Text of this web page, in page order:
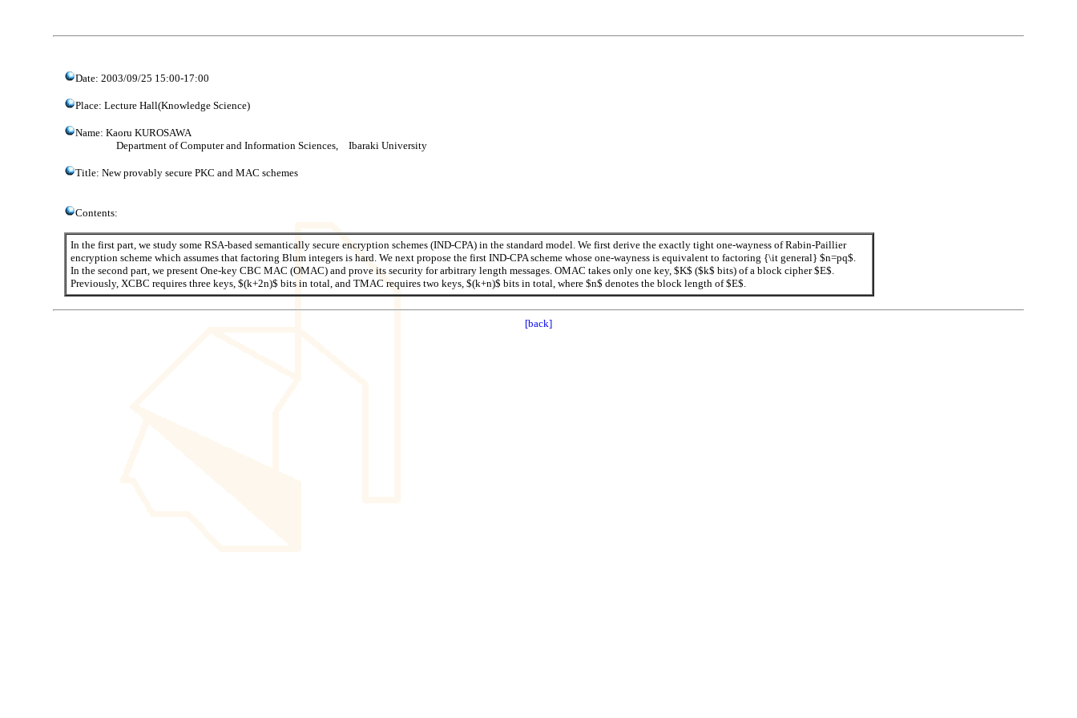
Date: 2003/09/25 15:00-17:00
Place: Lecture Hall(Knowledge Science)
Name: Kaoru KUROSAWA
Department of Computer and Information Sciences, Ibaraki University
Title: New provably secure PKC and MAC schemes
Contents:
In the first part, we study some RSA-based semantically secure encryption schemes (IND-CPA) in the standard model. We first derive the exactly tight one-wayness of Rabin-Paillier
encryption scheme which assumes that factoring Blum integers is hard. We next propose the first IND-CPA scheme whose one-wayness is equivalent to factoring {\it general} $n=pq$.
In the second part, we present One-key CBC MAC (OMAC) and prove its security for arbitrary length messages. OMAC takes only one key, $K$ ($k$ bits) of a block cipher $E$.
Previously, XCBC requires three keys, $(k+2n)$ bits in total, and TMAC requires two keys, $(k+n)$ bits in total, where $n$ denotes the block length of $E$.
[back]